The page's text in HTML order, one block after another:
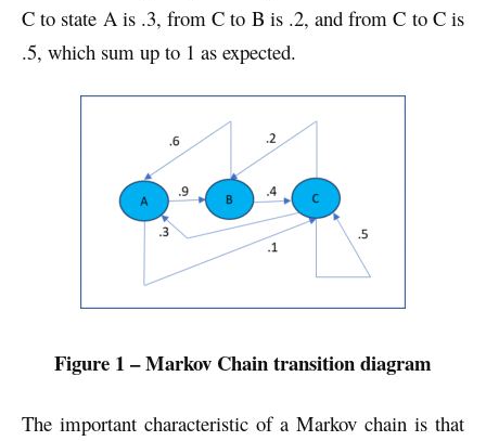
C to state A is .3, from C to B is .2, and from C to C is
.5, which sum up to 1 as expected.
Figure 1 – Markov Chain transition diagram
The important characteristic of a Markov chain is that